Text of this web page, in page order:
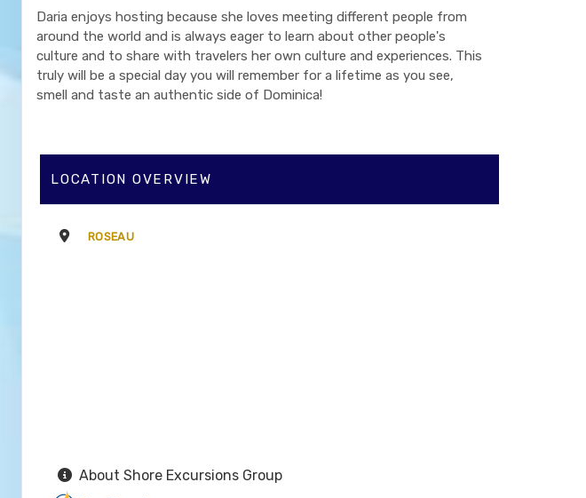
Daria enjoys hosting because she loves meeting different people from
around the world and is always eager to learn about other people's
culture and to share with travelers her own culture and experiences. This
truly will be a special day you will remember for a lifetime as you see,
smell and taste an authentic side of Dominica!
LOCATION OVERVIEW
ROSEAU
About Shore Excursions Group